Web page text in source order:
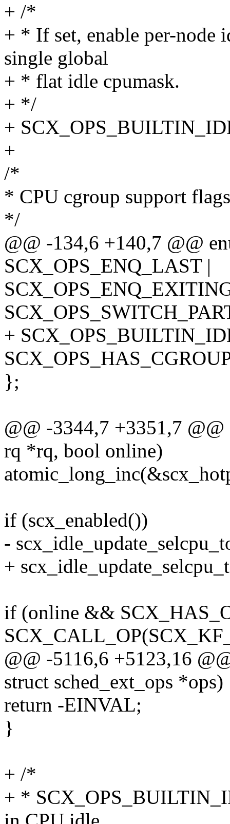
+ /*
+ * If set, enable per-node
single global
+ * flat idle cpumask.
+ */
+
+
/*
* CPU cgroup support flags
*/
@@ -134,6 +140,7 @@
SCX_OPS_ENQ_LAST |
+
};
@@ -3344,7 +3351,7
rq *rq, bool online)
if (scx_enabled())
-
+
if (online &&
@@ -5116,6 +5123,16
struct sched_ext_ops *ops)
return -EINVAL;
}
+ /*
+ *